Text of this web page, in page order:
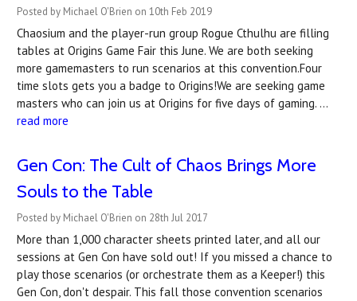
Posted by Michael O'Brien on 10th Feb 2019
Chaosium and the player-run group Rogue Cthulhu are filling
tables at Origins Game Fair this June. We are both seeking
more gamemasters to run scenarios at this convention.Four
time slots gets you a badge to Origins!We are seeking game
masters who can join us at Origins for five days of gaming. …
read more
Gen Con: The Cult of Chaos Brings More
Souls to the Table
Posted by Michael O'Brien on 28th Jul 2017
More than 1,000 character sheets printed later, and all our
sessions at Gen Con have sold out! If you missed a chance to
play those scenarios (or orchestrate them as a Keeper!) this
Gen Con, don't despair. This fall those convention scenarios